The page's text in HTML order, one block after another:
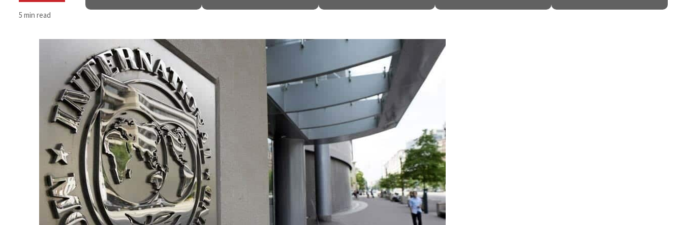
Empower profit climbs 16%
Saudi, Turkey, Pakistan forge defence pact as regional tensions deepen
Burjeel profit nearly doubles
Sharjah real estate deals jump 62 percent in July
Salik profit slips in H1
Israel resumes Lebanon strikes as Rome peace talks seek lasting truce
Aramco profit jumps as oil prices surge despite Hormuz disruption
Cyber resilience is more than recovering from an attack
ADNOC L&S to expand fleet
5 min read